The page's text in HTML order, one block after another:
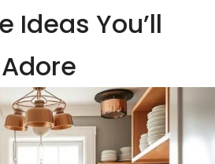
Ideas You’ll
Adore